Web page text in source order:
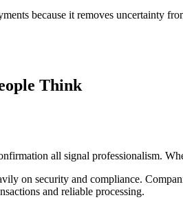
because it removes uncertainty
Think
all signal professionalism.
on security and compliance.
and reliable processing.